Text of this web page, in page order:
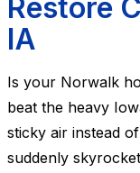
Restore
IA
Is your Norwalk
beat the heavy
sticky air instead
suddenly